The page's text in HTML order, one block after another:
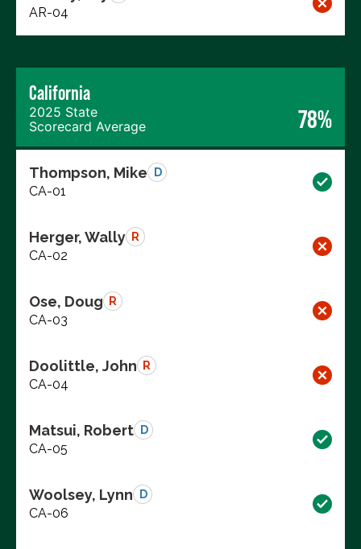
AR-04
California
2025 State
Scorecard Average
78%
Thompson, Mike D
CA-01
Herger, Wally R
CA-02
Ose, Doug R
CA-03
Doolittle, John R
CA-04
Matsui, Robert D
CA-05
Woolsey, Lynn D
CA-06